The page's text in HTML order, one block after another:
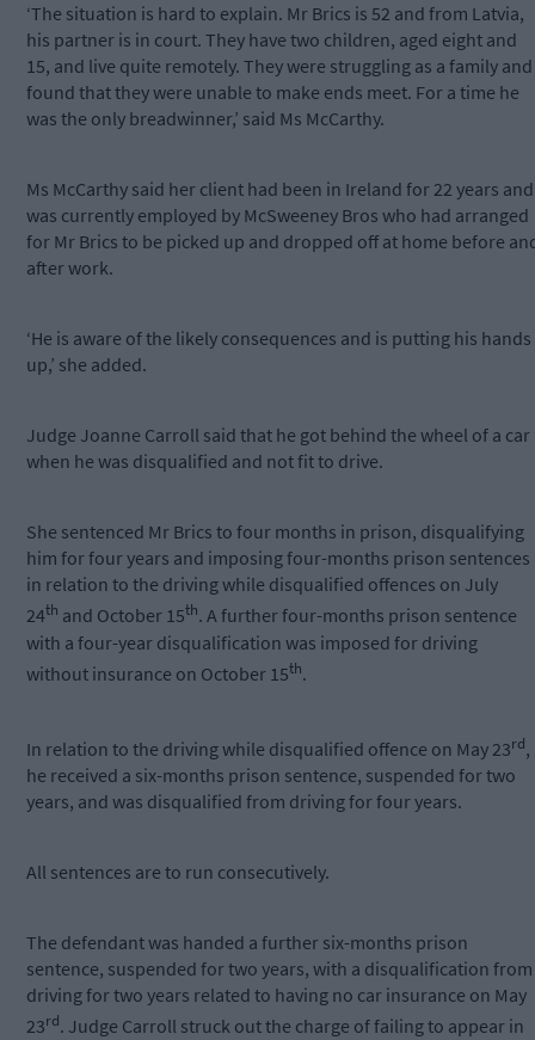
‘The situation is hard to explain. Mr Brics is 52 and from Latvia,
his partner is in court. They have two children, aged eight and
15, and live quite remotely. They were struggling as a family and
found that they were unable to make ends meet. For a time he
was the only breadwinner,’ said Ms McCarthy.
Ms McCarthy said her client had been in Ireland for 22 years and
was currently employed by McSweeney Bros who had arranged
for Mr Brics to be picked up and dropped off at home before
after work.
‘He is aware of the likely consequences and is putting his hands
up,’ she added.
Judge Joanne Carroll said that he got behind the wheel of a car
when he was disqualified and not fit to drive.
She sentenced Mr Brics to four months in prison, disqualifying
him for four years and imposing four-months prison sentences
in relation to the driving while disqualified offences on July
24th and October 15th. A further four-months prison sentence
with a four-year disqualification was imposed for driving
without insurance on October 15th.
In relation to the driving while disqualified offence on May 23rd,
he received a six-months prison sentence, suspended for two
years, and was disqualified from driving for four years.
All sentences are to run consecutively.
The defendant was handed a further six-months prison
sentence, suspended for two years, with a disqualification from
driving for two years related to having no car insurance on May
23rd. Judge Carroll struck out the charge of failing to appear in